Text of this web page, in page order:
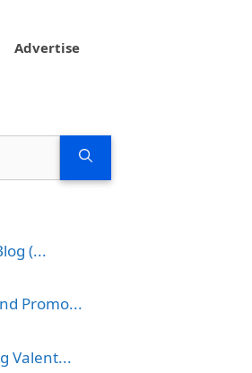
Advertise
(...
Promo...
Valent...